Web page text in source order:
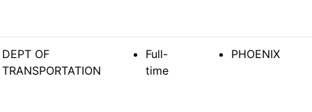
DEPT OF
TRANSPORTATION
Full-
time
PHOENIX